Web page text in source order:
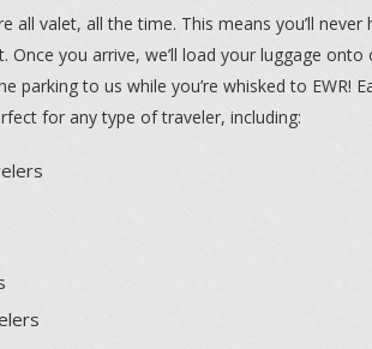
all valet, all the time. This means you’ll
Once you arrive, we’ll load your luggage
parking to us while you’re whisked to EWR!
for any type of traveler, including: